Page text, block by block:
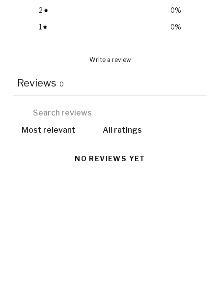
2 0%
1 0%
Write a review
Reviews 0
NO REVIEWS YET